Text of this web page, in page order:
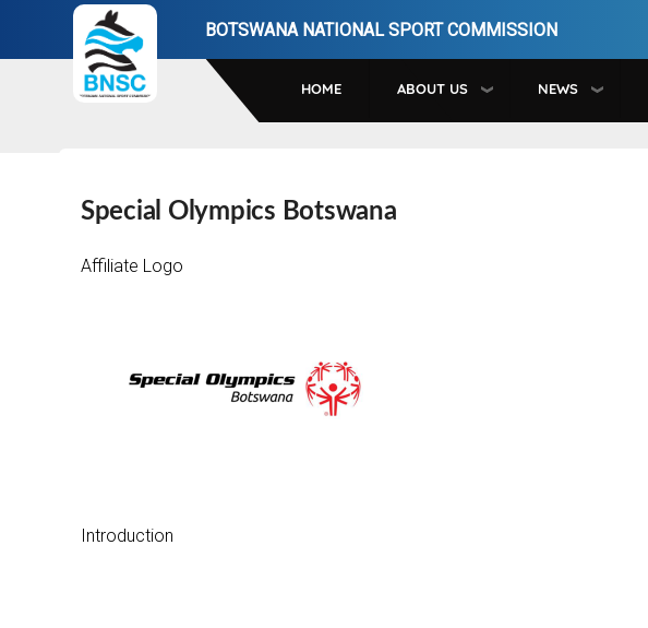
to
BOTSWANA NATIONAL SPORT COMMISSION
HOME ABOUT US NEWS
Special Olympics Botswana
Affiliate Logo
Introduction